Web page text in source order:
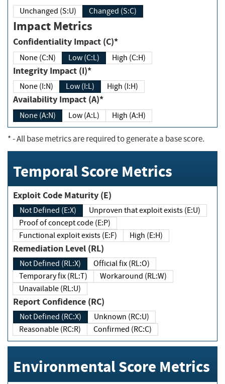
Unchanged (S:U) Changed (S:C)
Impact Metrics
Confidentiality Impact (C)*
None (C:N) Low (C:L) High (C:H)
Integrity Impact (I)*
None (I:N) Low (I:L) High (I:H)
Availability Impact (A)*
None (A:N) Low (A:L) High (A:H)
*- All base metrics are required to generate a base score.
Temporal Score Metrics
Exploit Code Maturity (E)
Not Defined (E:X)
Unproven that exploit exists (E:U)
Proof of concept code (E:P)
Functional exploit exists (E:F)
High (E:H)
Remediation Level (RL)
Not Defined (RL:X)
Official fix (RL:O)
Temporary fix (RL:T)
Workaround (RL:W)
Unavailable (RL:U)
Report Confidence (RC)
Not Defined (RC:X)
Unknown (RC:U)
Reasonable (RC:R)
Confirmed (RC:C)
Environmental Score Metrics